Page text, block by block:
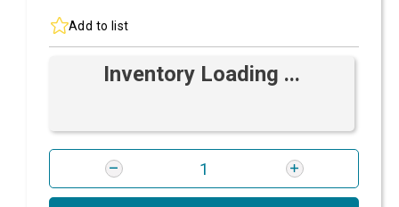
Add to list
Inventory Loading ...